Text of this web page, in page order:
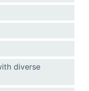
diverse